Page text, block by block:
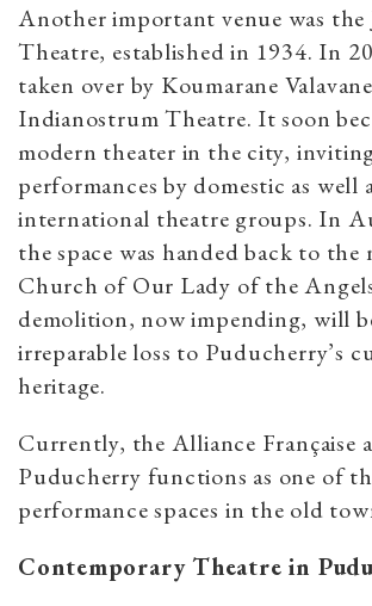
Another important venue was the
Theatre, established in 1934. In
taken over by Koumarane
Indianostrum Theatre. It soon
modern theater in the city,
performances by domestic as well
international theatre groups. In
the space was handed back to
Church of Our Lady of the
demolition, now impending, will
irreparable loss to Puducherry’s
heritage.
Currently, the Alliance Française
Puducherry functions as one of
performance spaces in the old
Contemporary Theatre in